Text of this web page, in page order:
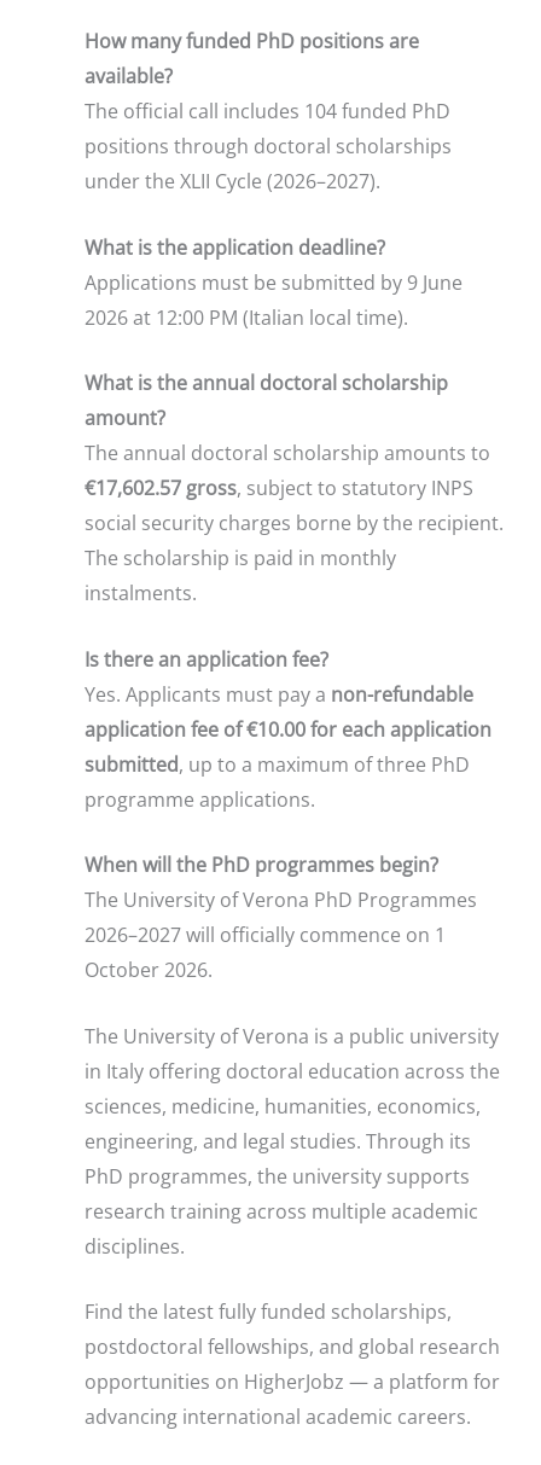
How many funded PhD positions are
available?
The official call includes 104 funded PhD
positions through doctoral scholarships
under the XLII Cycle (2026–2027).
What is the application deadline?
Applications must be submitted by 9 June
2026 at 12:00 PM (Italian local time).
What is the annual doctoral scholarship
amount?
The annual doctoral scholarship amounts to
€17,602.57 gross, subject to statutory INPS
social security charges borne by the recipient.
The scholarship is paid in monthly
instalments.
Is there an application fee?
Yes. Applicants must pay a non-refundable
application fee of €10.00 for each application
submitted, up to a maximum of three PhD
programme applications.
When will the PhD programmes begin?
The University of Verona PhD Programmes
2026–2027 will officially commence on 1
October 2026.
The University of Verona is a public university
in Italy offering doctoral education across the
sciences, medicine, humanities, economics,
engineering, and legal studies. Through its
PhD programmes, the university supports
research training across multiple academic
disciplines.
Find the latest fully funded scholarships,
postdoctoral fellowships, and global research
opportunities on HigherJobz — a platform for
advancing international academic careers.